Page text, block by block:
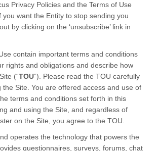
Privacy Policies and the Terms of Use
you want the Entity to stop sending you
by clicking on the ‘unsubscribe’ link in
contain important terms and conditions
rights and obligations and describe how
(“TOU”). Please read the TOU carefully
the Site. You are offered access and use of
terms and conditions set forth in this
and using the Site, and regardless of
on the Site, you agree to the TOU.
operates the technology that powers the
questionnaires, surveys, forums, chat